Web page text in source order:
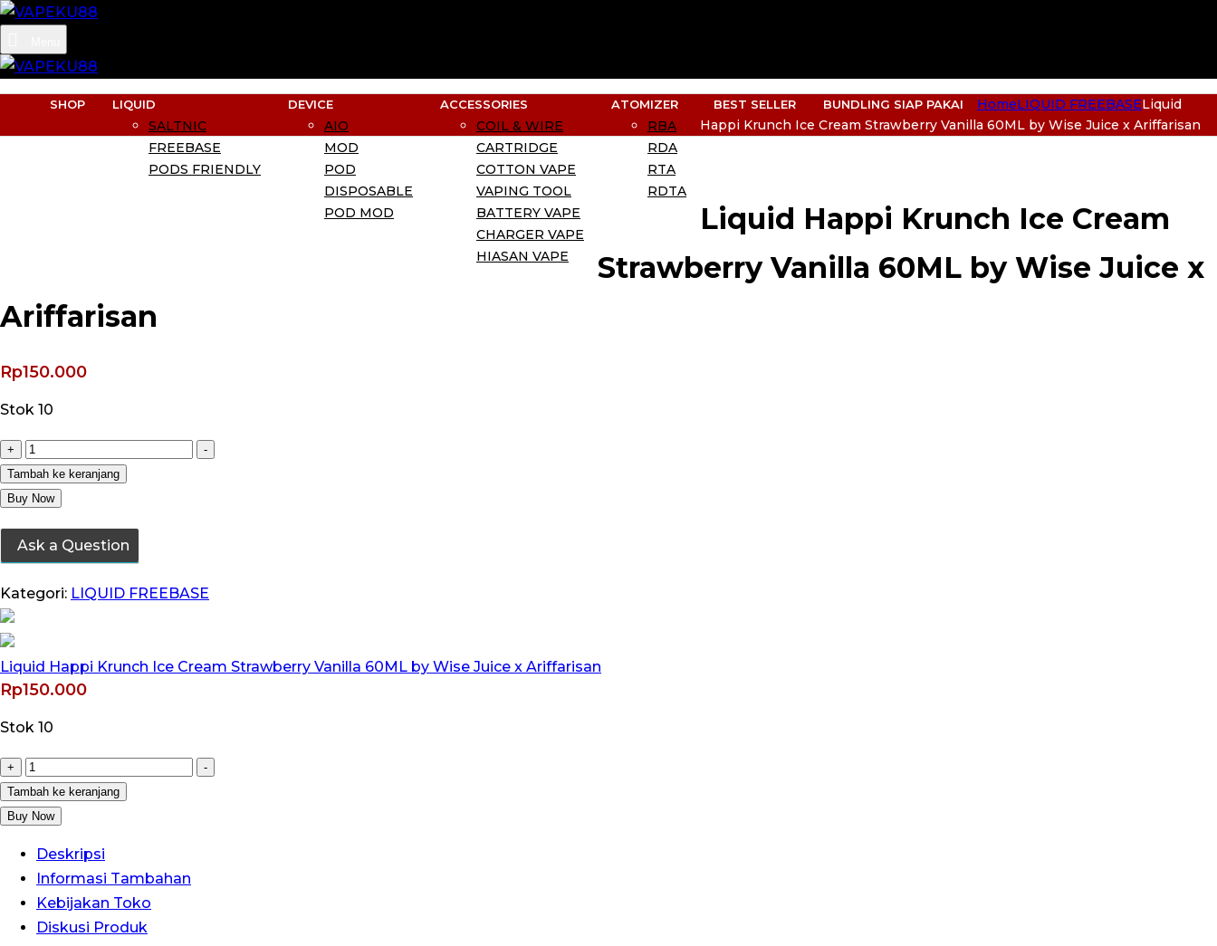
SHOP LIQUID
SALTNIC
FREEBASE
PODS FRIENDLY
DEVICE
AIO
MOD
POD
DISPOSABLE
POD MOD
ACCESSORIES
COIL & WIRE
CARTRIDGE
COTTON VAPE
VAPING TOOL
BATTERY VAPE
CHARGER VAPE
HIASAN VAPE
ATOMIZER
RBA
RDA
RTA
RDTA
BEST SELLER BUNDLING SIAP PAKAI HomeLIQUID FREEBASELiquid
Happi Krunch Ice Cream Strawberry Vanilla 60ML by Wise Juice x Ariffarisan
Liquid Happi Krunch Ice Cream
Strawberry Vanilla 60ML by Wise Juice x
Ariffarisan
Rp150.000
Stok 10
+
Kuantitas
Liquid
Happi
Ice
Cream
Strawberry
by
Wise
Ariffarisan
-
Tambah ke keranjang
Buy Now
Ask a Question
Kategori: LIQUID FREEBASE
Liquid Happi Krunch Ice Cream Strawberry Vanilla 60ML by Wise Juice x Ariffarisan
Rp150.000
Stok 10
+
Kuantitas
Liquid
Happi
Ice
Cream
Strawberry
Vanilla
-
Tambah ke keranjang
Buy Now
Deskripsi
Informasi Tambahan
Kebijakan Toko
Diskusi Produk